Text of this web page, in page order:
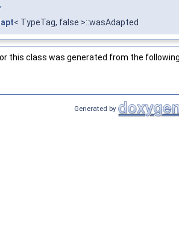
< TypeTag, false >::wasAdapted
this class was generated from the
Generated by